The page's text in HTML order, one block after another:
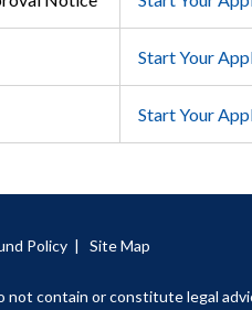
Start Your
Start Your
Policy| Site Map
not contain or constitute legal